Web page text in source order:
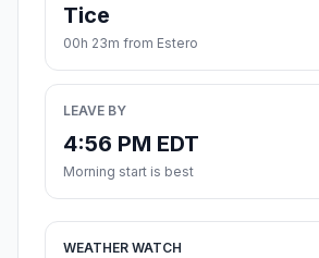
Tice
00h 23m from Estero
LEAVE BY
4:56 PM EDT
Morning start is best
WEATHER WATCH